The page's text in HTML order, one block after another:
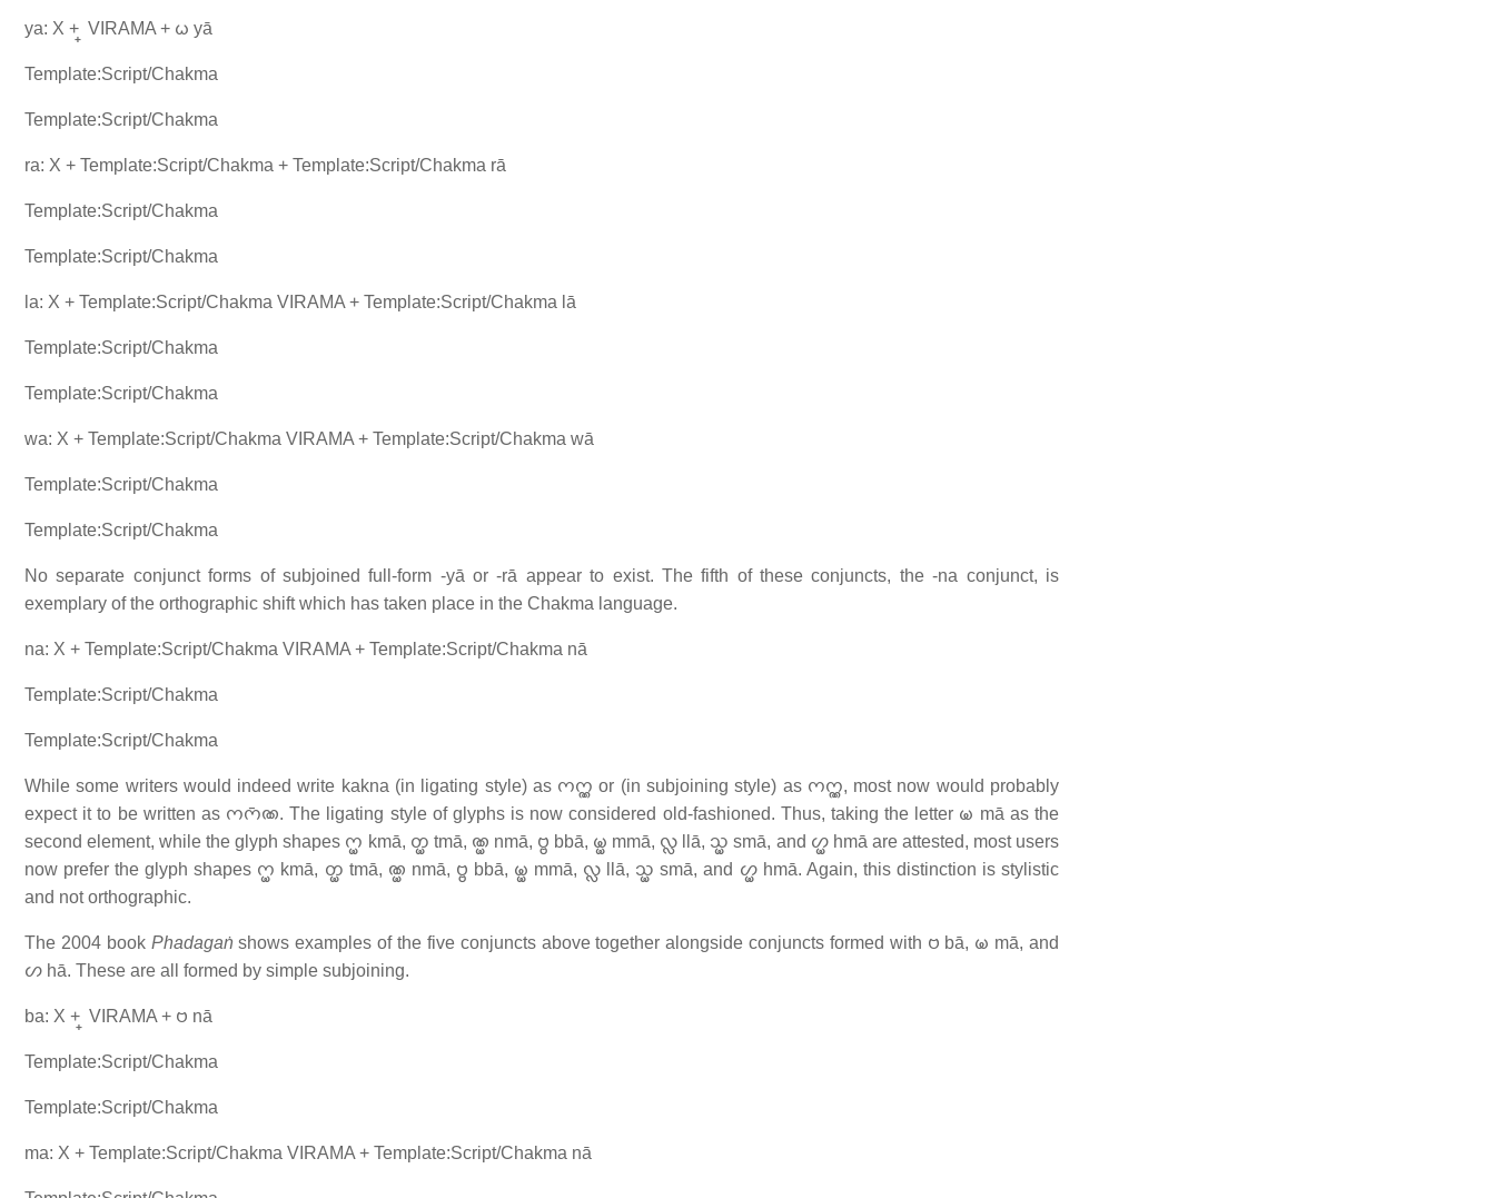
ya: X + 𑄳 VIRAMA + 𑄠 yā
Template:Script/Chakma
Template:Script/Chakma
ra: X + Template:Script/Chakma + Template:Script/Chakma rā
Template:Script/Chakma
Template:Script/Chakma
la: X + Template:Script/Chakma VIRAMA + Template:Script/Chakma lā
Template:Script/Chakma
Template:Script/Chakma
wa: X + Template:Script/Chakma VIRAMA + Template:Script/Chakma wā
Template:Script/Chakma
Template:Script/Chakma
No separate conjunct forms of subjoined full-form -yā or -rā appear to exist. The fifth of these conjuncts, the -na conjunct, is
exemplary of the orthographic shift which has taken place in the Chakma language.
na: X + Template:Script/Chakma VIRAMA + Template:Script/Chakma nā
Template:Script/Chakma
Template:Script/Chakma
While some writers would indeed write kakna (in ligating style) as 𑄇𑄇𑄳𑄚 or (in subjoining style) as 𑄇𑄇𑄳𑄚, most now would probably
expect it to be written as 𑄇𑄇𑄴𑄚. The ligating style of glyphs is now considered old-fashioned. Thus, taking the letter 𑄟 mā as the
second element, while the glyph shapes 𑄇𑄳𑄟 kmā, 𑄖𑄳𑄟 tmā, 𑄚𑄳𑄟 nmā, 𑄝𑄳𑄝 bbā, 𑄟𑄳𑄟 mmā, 𑄣𑄳𑄣 llā, 𑄥𑄳𑄟 smā, and 𑄦𑄳𑄟 hmā are attested, most users
now prefer the glyph shapes 𑄇𑄳𑄟 kmā, 𑄖𑄳𑄟 tmā, 𑄚𑄳𑄟 nmā, 𑄝𑄳𑄝 bbā, 𑄟𑄳𑄟 mmā, 𑄣𑄳𑄣 llā, 𑄥𑄳𑄟 smā, and 𑄦𑄳𑄟 hmā. Again, this distinction is stylistic
and not orthographic.
The 2004 book Phadagaṅ shows examples of the five conjuncts above together alongside conjuncts formed with 𑄝 bā, 𑄟 mā, and
𑄦 hā. These are all formed by simple subjoining.
ba: X + 𑄳 VIRAMA + 𑄝 nā
Template:Script/Chakma
Template:Script/Chakma
ma: X + Template:Script/Chakma VIRAMA + Template:Script/Chakma nā